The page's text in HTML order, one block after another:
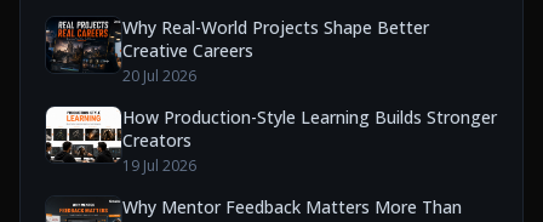
Why Real-World Projects Shape Better
Creative Careers
20 Jul 2026
How Production-Style Learning Builds Stronger
Creators
19 Jul 2026
Why Mentor Feedback Matters More Than